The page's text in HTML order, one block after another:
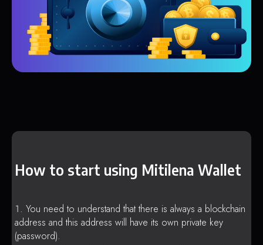
How to start using Mitilena Wallet
You need to understand that there is always a blockchain
address and this address will have its own private key
(password).